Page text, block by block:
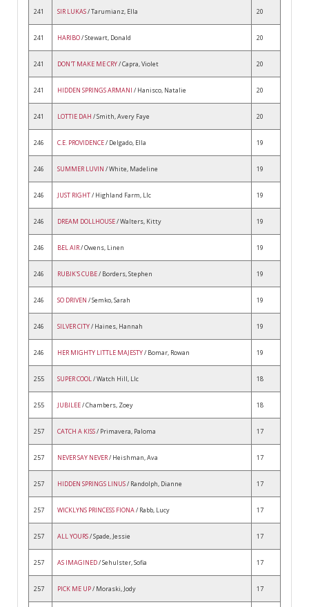
241 SIR LUKAS/ Tarumianz, Ella 20
241 HARIBO/ Stewart, Donald 20
241 DON'T MAKE ME CRY/ Capra, Violet 20
241 HIDDEN SPRINGS ARMANI / Hanisco, Natalie 20
241 LOTTIE DAH / Smith, Avery Faye 20
246 C.E. PROVIDENCE/ Delgado, Ella 19
246 SUMMER LUVIN / White, Madeline 19
246 JUST RIGHT/ Highland Farm, Llc 19
246 DREAM DOLLHOUSE/ Walters, Kitty 19
246 BEL AIR/ Owens, Linen 19
246 RUBIK'S CUBE/ Borders, Stephen 19
246 SO DRIVEN / Semko, Sarah 19
246 SILVER CITY/ Haines, Hannah 19
246 HER MIGHTY LITTLE MAJESTY/ Bomar, Rowan 19
255 SUPER COOL/ Watch Hill, Llc 18
255 JUBILEE/ Chambers, Zoey 18
257 CATCH A KISS/ Primavera, Paloma 17
257 NEVER SAY NEVER/ Heishman, Ava 17
257 HIDDEN SPRINGS LINUS/ Randolph, Dianne 17
257 WICKLYNS PRINCESS FIONA/ Rabb, Lucy 17
257 ALL YOURS/ Spade, Jessie 17
257 AS IMAGINED/ Sehulster, Sofia 17
257 PICK ME UP/ Moraski, Jody 17